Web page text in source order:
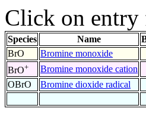
Click on entry
Species Name
BrO
Bromine monoxide
BrO+ Bromine monoxide cation
OBrO
Bromine dioxide radical